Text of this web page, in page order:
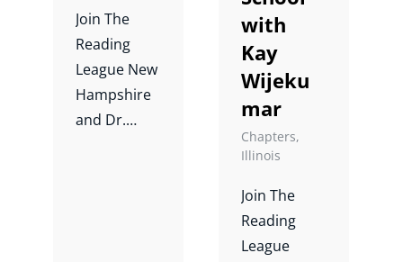
Paulson.
Join The
Reading
League New
Hampshire
and Dr.
with
Kay
Wijeku
mar
Chapters,
Illinois
Join The
Reading
League